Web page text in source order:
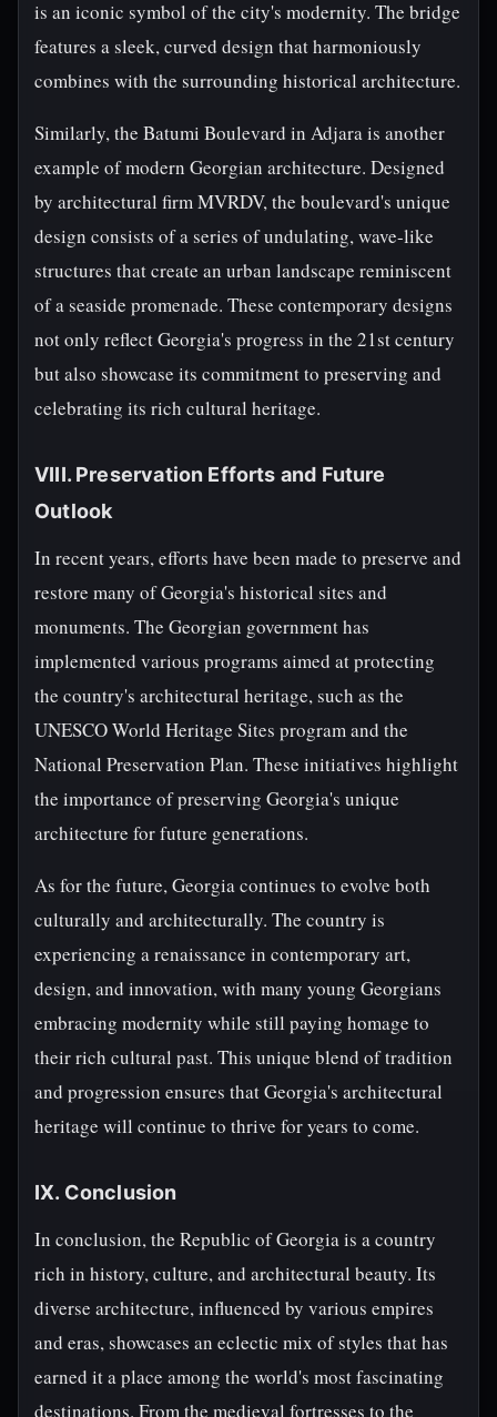
is an iconic symbol of the city's modernity. The bridge
features a sleek, curved design that harmoniously
combines with the surrounding historical architecture.
Similarly, the Batumi Boulevard in Adjara is another
example of modern Georgian architecture. Designed
by architectural firm MVRDV, the boulevard's unique
design consists of a series of undulating, wave-like
structures that create an urban landscape reminiscent
of a seaside promenade. These contemporary designs
not only reflect Georgia's progress in the 21st century
but also showcase its commitment to preserving and
celebrating its rich cultural heritage.
VIII. Preservation Efforts and Future
Outlook
In recent years, efforts have been made to preserve and
restore many of Georgia's historical sites and
monuments. The Georgian government has
implemented various programs aimed at protecting
the country's architectural heritage, such as the
UNESCO World Heritage Sites program and the
National Preservation Plan. These initiatives highlight
the importance of preserving Georgia's unique
architecture for future generations.
As for the future, Georgia continues to evolve both
culturally and architecturally. The country is
experiencing a renaissance in contemporary art,
design, and innovation, with many young Georgians
embracing modernity while still paying homage to
their rich cultural past. This unique blend of tradition
and progression ensures that Georgia's architectural
heritage will continue to thrive for years to come.
IX. Conclusion
In conclusion, the Republic of Georgia is a country
rich in history, culture, and architectural beauty. Its
diverse architecture, influenced by various empires
and eras, showcases an eclectic mix of styles that has
earned it a place among the world's most fascinating
destinations. From the medieval fortresses to the